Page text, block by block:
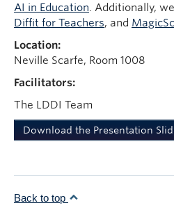
AI in Education. Additionally,
Diffit for Teachers, and
Location:
Neville Scarfe, Room 1008
Facilitators:
The LDDI Team
Download the Presentation
Back to top